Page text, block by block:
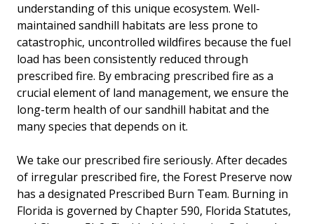
understanding of this unique ecosystem. Well-
maintained sandhill habitats are less prone to
catastrophic, uncontrolled wildfires because the fuel
load has been consistently reduced through
prescribed fire. By embracing prescribed fire as a
crucial element of land management, we ensure the
long-term health of our sandhill habitat and the
many species that depends on it.
We take our prescribed fire seriously. After decades
of irregular prescribed fire, the Forest Preserve now
has a designated Prescribed Burn Team. Burning in
Florida is governed by Chapter 590, Florida Statutes,